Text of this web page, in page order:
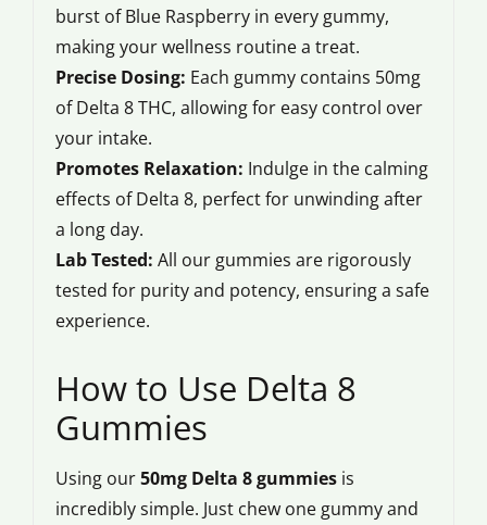
burst of Blue Raspberry in every gummy,
making your wellness routine a treat.
Precise Dosing: Each gummy contains 50mg
of Delta 8 THC, allowing for easy control over
your intake.
Promotes Relaxation: Indulge in the calming
effects of Delta 8, perfect for unwinding after
a long day.
Lab Tested: All our gummies are rigorously
tested for purity and potency, ensuring a safe
experience.
How to Use Delta 8
Gummies
Using our50mg Delta 8 gummies is
incredibly simple. Just chew one gummy and